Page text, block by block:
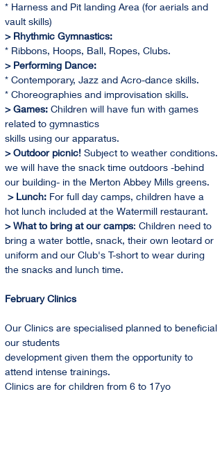
* Harness and Pit landing Area (for aerials and
vault skills)
> Rhythmic Gymnastics:
* Ribbons, Hoops, Ball, Ropes, Clubs.
> Performing Dance:
* Contemporary, Jazz and Acro-dance skills.
* Choreographies and improvisation skills.
> Games: Children will have fun with games
related to gymnastics
skills using our apparatus.
> Outdoor picnic! Subject to weather conditions.
we will have the snack time outdoors -behind
our building- in the Merton Abbey Mills greens.
> Lunch: For full day camps, children have a
hot lunch included at the Watermill restaurant.
> What to bring at our camps: Children need to
bring a water bottle, snack, their own leotard or
uniform and our Club's T-short to wear during
the snacks and lunch time.
February Clinics
Our Clinics are specialised planned to beneficial
our students
development given them the opportunity to
attend intense trainings.
Clinics are for children from 6 to 17yo